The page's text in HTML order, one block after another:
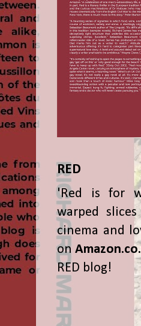
RED
'Red is for
warped
cinema and
on
RED blog!